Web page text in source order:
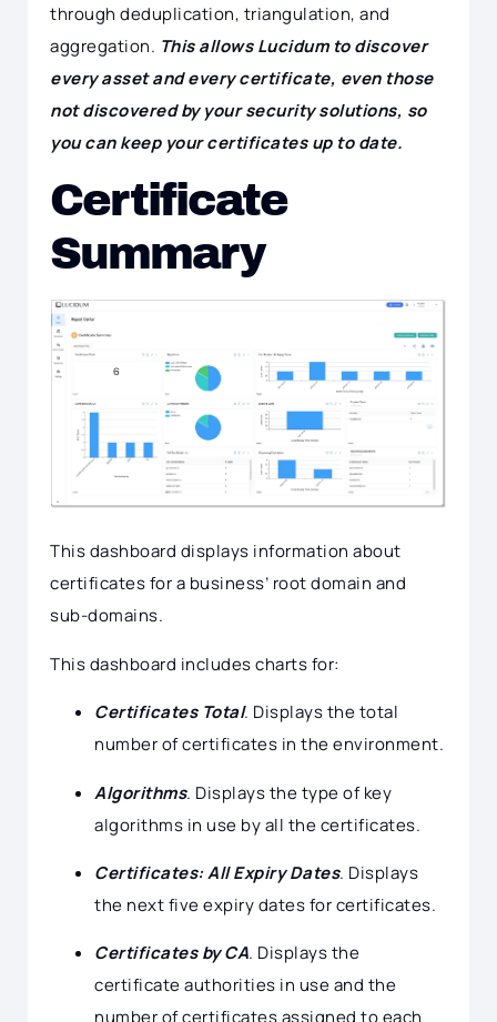
through deduplication, triangulation, and
aggregation. This allows Lucidum to discover
every asset and every certificate, even those
not discovered by your security solutions, so
you can keep your certificates up to date.
Certificate
Summary
This dashboard displays information about
certificates for a business’ root domain and
sub-domains.
This dashboard includes charts for:
Certificates Total. Displays the total
number of certificates in the environment.
Algorithms. Displays the type of key
algorithms in use by all the certificates.
Certificates: All Expiry Dates. Displays
the next five expiry dates for certificates.
Certificates by CA. Displays the
certificate authorities in use and the